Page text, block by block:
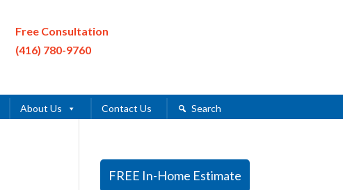
Free Consultation
(416) 780-9760
About Us Contact Us Search
FREE In-Home Estimate